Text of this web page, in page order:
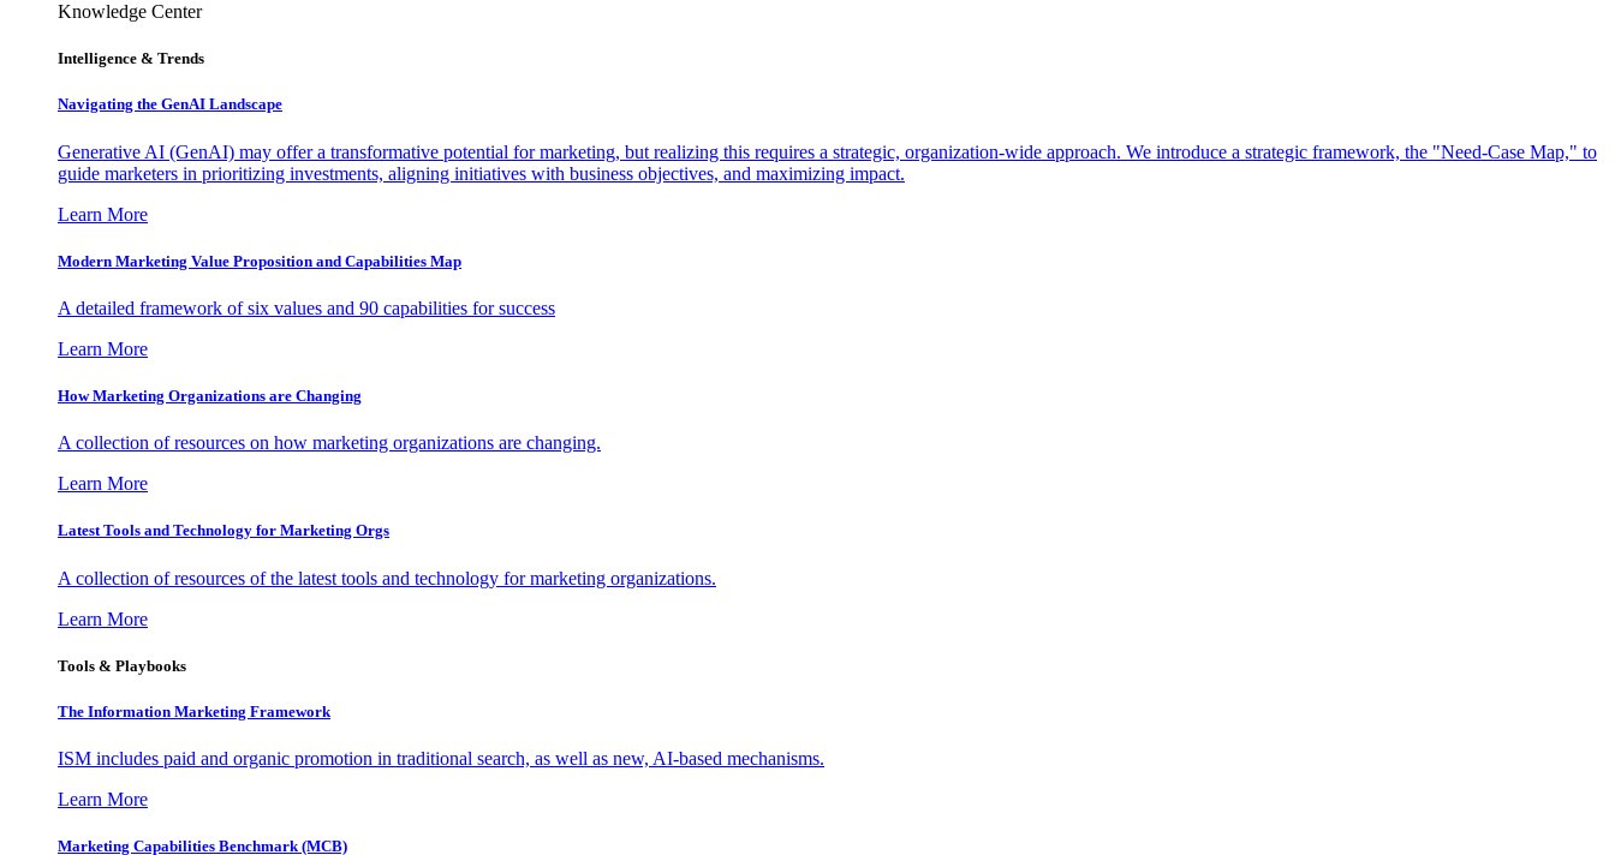
Knowledge Center
Intelligence & Trends
Navigating the GenAI Landscape
Generative AI (GenAI) may offer a transformative potential for marketing, but realizing this requires a strategic, organization-wide approach. We introduce a strategic framework, the "Need-Case Map," to
guide marketers in prioritizing investments, aligning initiatives with business objectives, and maximizing impact.
Learn More
Modern Marketing Value Proposition and Capabilities Map
A detailed framework of six values and 90 capabilities for success
Learn More
How Marketing Organizations are Changing
A collection of resources on how marketing organizations are changing.
Learn More
Latest Tools and Technology for Marketing Orgs
A collection of resources of the latest tools and technology for marketing organizations.
Learn More
Tools & Playbooks
The Information Marketing Framework
ISM includes paid and organic promotion in traditional search, as well as new, AI-based mechanisms.
Learn More
Marketing Capabilities Benchmark (MCB)